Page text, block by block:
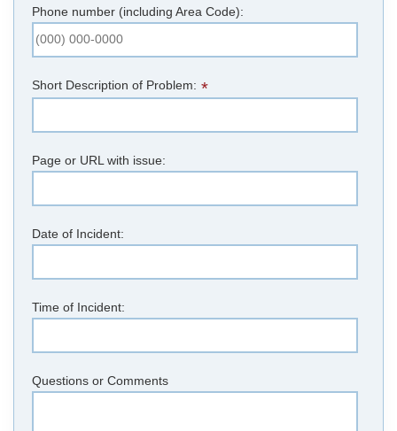
Phone number (including Area Code):
Short Description of Problem: *
Page or URL with issue:
Date of Incident:
Time of Incident:
Questions or Comments